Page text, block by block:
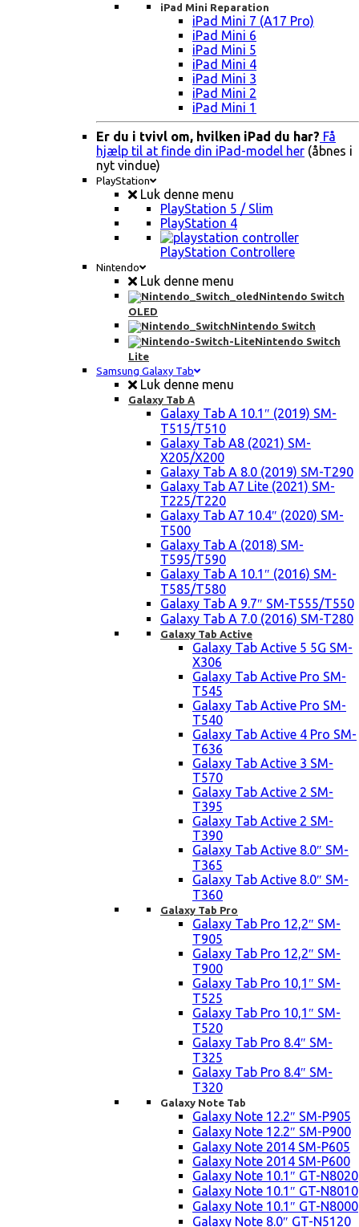
iPad Mini Reparation
iPad Mini 7 (A17 Pro)
iPad Mini 6
iPad Mini 5
iPad Mini 4
iPad Mini 3
iPad Mini 2
iPad Mini 1
Er du i tvivl om, hvilken iPad du har? Få
hjælp til at finde din iPad-model her (åbnes i
nyt vindue)
PlayStation
Luk denne menu
PlayStation 5 / Slim
PlayStation 4
PlayStation Controllere
Nintendo
Luk denne menu
Nintendo Switch
OLED
Nintendo Switch
Nintendo Switch
Lite
Samsung Galaxy Tab
Luk denne menu
Galaxy Tab A
Galaxy Tab A 10.1″ (2019) SM-
T515/T510
Galaxy Tab A8 (2021) SM-
X205/X200
Galaxy Tab A 8.0 (2019) SM-T290
Galaxy Tab A7 Lite (2021) SM-
T225/T220
Galaxy Tab A7 10.4″ (2020) SM-
T500
Galaxy Tab A (2018) SM-
T595/T590
Galaxy Tab A 10.1″ (2016) SM-
T585/T580
Galaxy Tab A 9.7″ SM-T555/T550
Galaxy Tab A 7.0 (2016) SM-T280
Galaxy Tab Active
Galaxy Tab Active 5 5G SM-
X306
Galaxy Tab Active Pro SM-
T545
Galaxy Tab Active Pro SM-
T540
Galaxy Tab Active 4 Pro SM-
T636
Galaxy Tab Active 3 SM-
T570
Galaxy Tab Active 2 SM-
T395
Galaxy Tab Active 2 SM-
T390
Galaxy Tab Active 8.0″ SM-
T365
Galaxy Tab Active 8.0″ SM-
T360
Galaxy Tab Pro
Galaxy Tab Pro 12,2″ SM-
T905
Galaxy Tab Pro 12,2″ SM-
T900
Galaxy Tab Pro 10,1″ SM-
T525
Galaxy Tab Pro 10,1″ SM-
T520
Galaxy Tab Pro 8.4″ SM-
T325
Galaxy Tab Pro 8.4″ SM-
T320
Galaxy Note Tab
Galaxy Note 12.2″ SM-P905
Galaxy Note 12.2″ SM-P900
Galaxy Note 2014 SM-P605
Galaxy Note 2014 SM-P600
Galaxy Note 10.1″ GT-N8020
Galaxy Note 10.1″ GT-N8010
Galaxy Note 10.1″ GT-N8000
Galaxy Note 8.0″ GT-N5120